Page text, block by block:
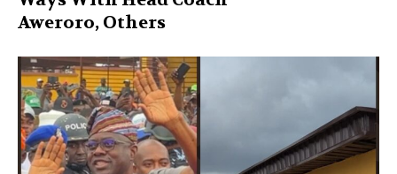
Aweroro, Others